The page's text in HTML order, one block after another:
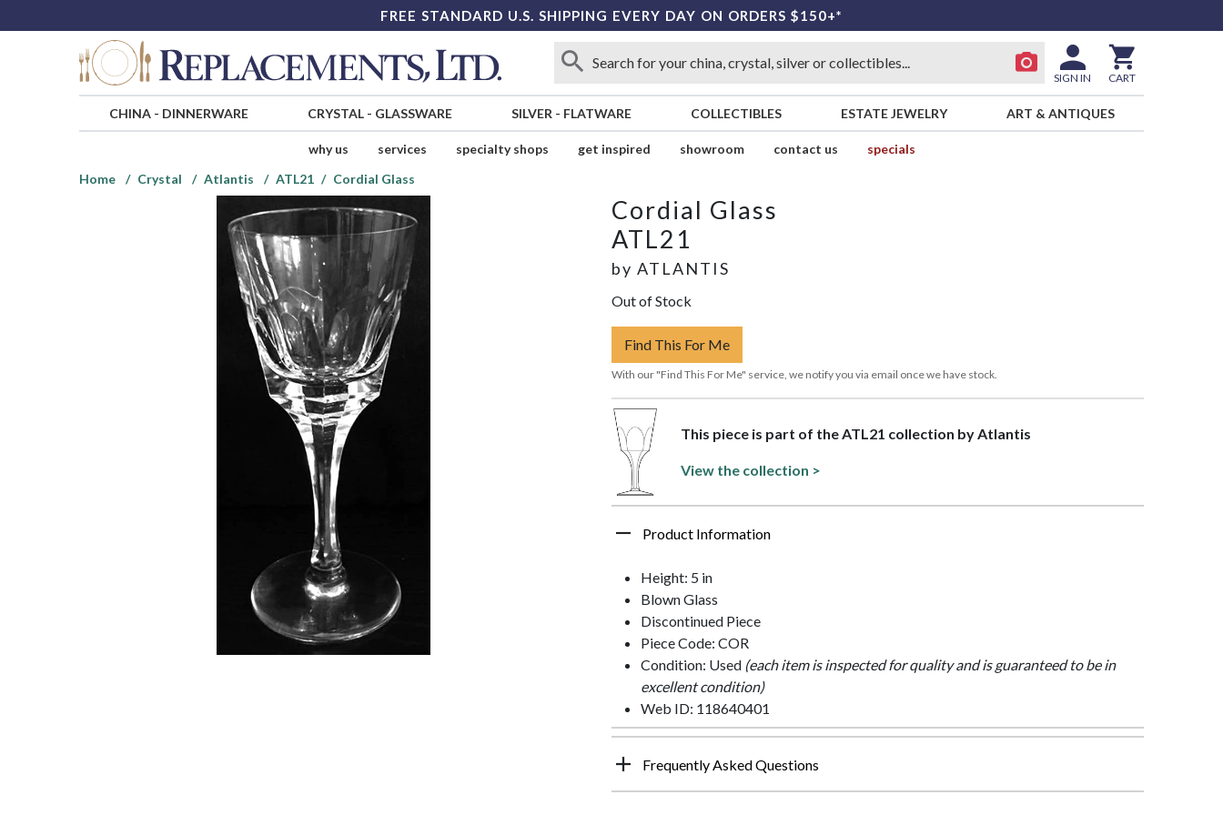
FREE STANDARD U.S. SHIPPING EVERY DAY ON ORDERS $150+*
SIGN IN CART
CHINA- DINNERWARE CRYSTAL- GLASSWARE SILVER - FLATWARE COLLECTIBLES ESTATE JEWELRY ART & ANTIQUES
why us services specialty shops get inspired showroom contact us
specials
Home
Crystal Atlantis ATL21 Cordial Glass
Cordial Glass
ATL21
by ATLANTIS
Out of Stock
Find This For Me
With our "Find This For Me" service, we notify you via email once we have stock.
This piece is part of the ATL21 collection by Atlantis
View the collection >
Product Information
Height: 5 in
Blown Glass
Discontinued Piece
Piece Code: COR
Condition: Used (each item is inspected for quality and is guaranteed to be in
excellent condition)
Web ID: 118640401
Frequently Asked Questions